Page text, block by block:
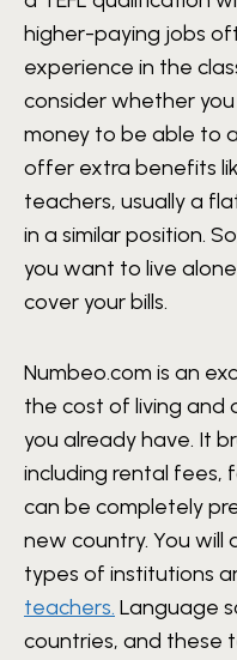
higher-paying jobs
experience in the
consider whether
money to be able to
offer extra benefits
teachers, usually a
in a similar position.
you want to live
cover your bills.
Numbeo.com is an
the cost of living and
you already have. It
including rental fees,
can be completely
new country. You
types of institutions
teachers. Language
countries, and these